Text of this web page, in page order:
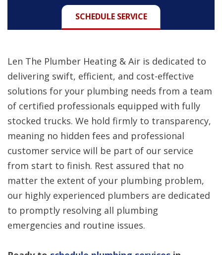
SCHEDULE SERVICE
Len The Plumber Heating & Air is dedicated to
delivering swift, efficient, and cost-effective
solutions for your plumbing needs from a team
of certified professionals equipped with fully
stocked trucks. We hold firmly to transparency,
meaning no hidden fees and professional
customer service will be part of our service
from start to finish. Rest assured that no
matter the extent of your plumbing problem,
our highly experienced plumbers are dedicated
to promptly resolving all plumbing
emergencies and routine issues.